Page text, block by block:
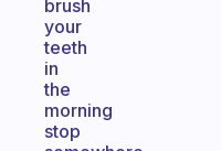
brush
your
teeth
in
the
morning
stop